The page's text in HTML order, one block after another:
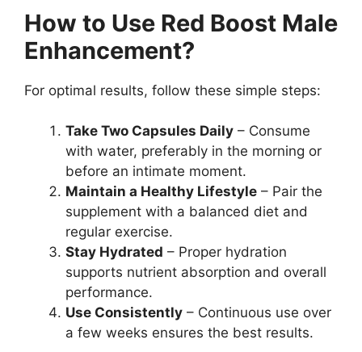
How to Use Red Boost Male
Enhancement?
For optimal results, follow these simple steps:
Take Two Capsules Daily – Consume
with water, preferably in the morning or
before an intimate moment.
Maintain a Healthy Lifestyle – Pair the
supplement with a balanced diet and
regular exercise.
Stay Hydrated – Proper hydration
supports nutrient absorption and overall
performance.
Use Consistently – Continuous use over
a few weeks ensures the best results.